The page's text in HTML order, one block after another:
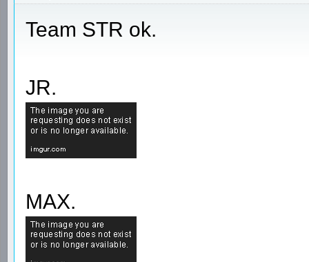
Team STR ok.
JR.
MAX.